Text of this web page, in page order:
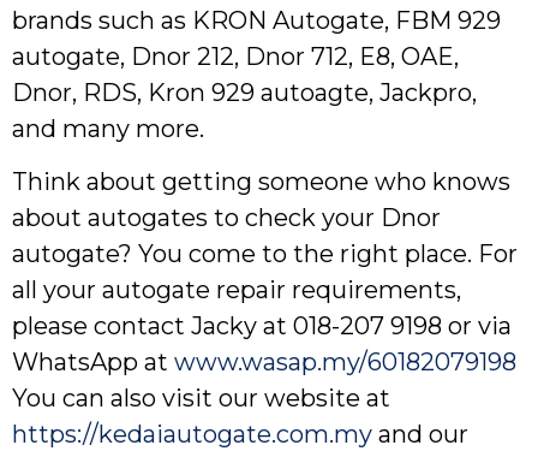
brands such as KRON Autogate, FBM 929
autogate, Dnor 212, Dnor 712, E8, OAE,
Dnor, RDS, Kron 929 autoagte, Jackpro,
and many more.
Think about getting someone who knows
about autogates to check your Dnor
autogate? You come to the right place. For
all your autogate repair requirements,
please contact Jacky at 018-207 9198 or via
WhatsApp at www.wasap.my/60182079198
You can also visit our website at
https://kedaiautogate.com.my and our